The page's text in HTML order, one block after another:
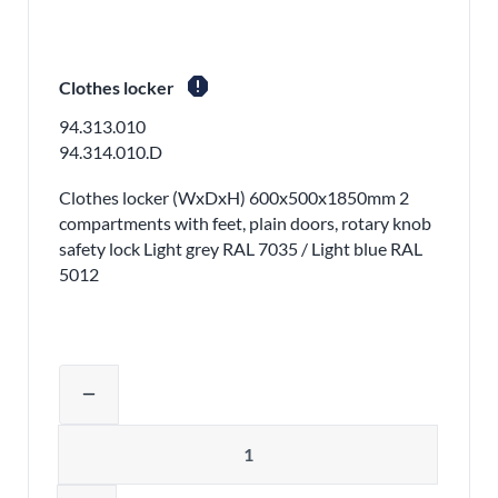
Clothes locker report
94.313.010
94.314.010.D
Clothes locker (WxDxH) 600x500x1850mm 2
compartments with feet, plain doors, rotary knob
safety lock Light grey RAL 7035 / Light blue RAL
5012
remove